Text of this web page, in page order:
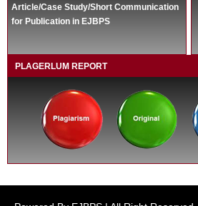
Article/Case Study/Short Communication
for Publication in EJBPS
PLAGERLUM REPORT